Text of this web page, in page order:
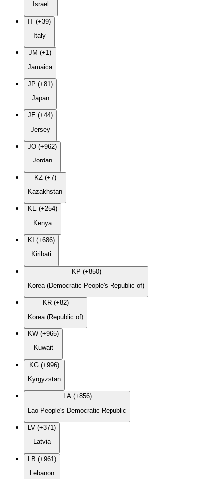
Israel
IT (+39)
Italy
JM (+1)
Jamaica
JP (+81)
Japan
JE (+44)
Jersey
JO (+962)
Jordan
KZ (+7)
Kazakhstan
KE (+254)
Kenya
KI (+686)
Kiribati
KP (+850)
Korea (Democratic People's Republic of)
KR (+82)
Korea (Republic of)
KW (+965)
Kuwait
KG (+996)
Kyrgyzstan
LA (+856)
Lao People's Democratic Republic
LV (+371)
Latvia
LB (+961)
Lebanon